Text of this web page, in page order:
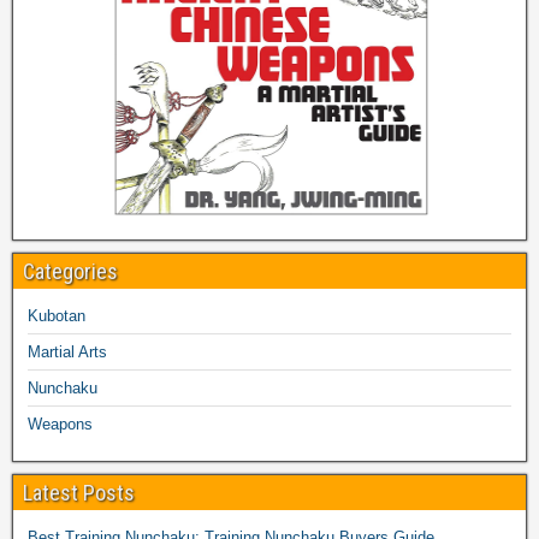
Categories
Kubotan
Martial Arts
Nunchaku
Weapons
Latest Posts